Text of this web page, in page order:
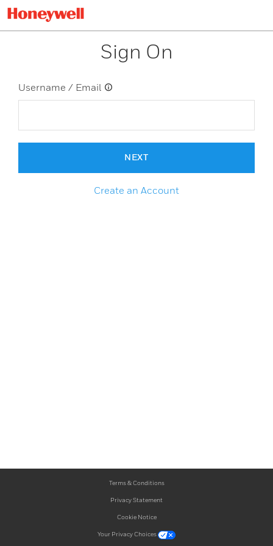
Sign On
Username / Email
NEXT
Create an Account
Terms & Conditions
Privacy Statement
Cookie Notice
Your Privacy Choices